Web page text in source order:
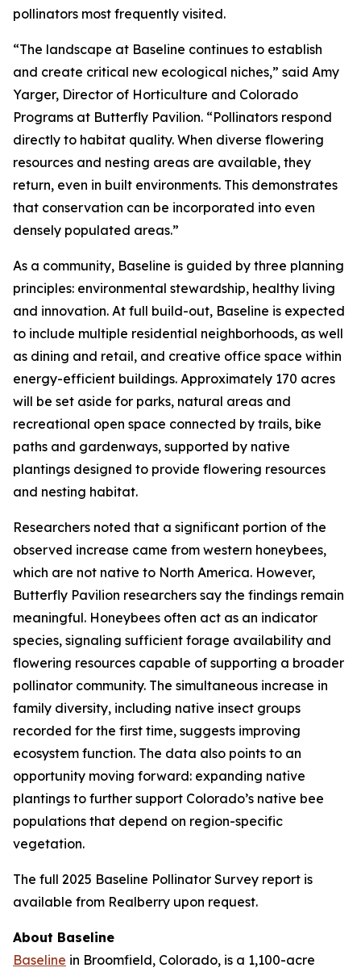
pollinators most frequently visited.
“The landscape at Baseline continues to establish
and create critical new ecological niches,” said Amy
Yarger, Director of Horticulture and Colorado
Programs at Butterfly Pavilion. “Pollinators respond
directly to habitat quality. When diverse flowering
resources and nesting areas are available, they
return, even in built environments. This demonstrates
that conservation can be incorporated into even
densely populated areas.”
As a community, Baseline is guided by three planning
principles: environmental stewardship, healthy living
and innovation. At full build-out, Baseline is expected
to include multiple residential neighborhoods, as well
as dining and retail, and creative office space within
energy-efficient buildings. Approximately 170 acres
will be set aside for parks, natural areas and
recreational open space connected by trails, bike
paths and gardenways, supported by native
plantings designed to provide flowering resources
and nesting habitat.
Researchers noted that a significant portion of the
observed increase came from western honeybees,
which are not native to North America. However,
Butterfly Pavilion researchers say the findings remain
meaningful. Honeybees often act as an indicator
species, signaling sufficient forage availability and
flowering resources capable of supporting a broader
pollinator community. The simultaneous increase in
family diversity, including native insect groups
recorded for the first time, suggests improving
ecosystem function. The data also points to an
opportunity moving forward: expanding native
plantings to further support Colorado’s native bee
populations that depend on region-specific
vegetation.
The full 2025 Baseline Pollinator Survey report is
available from Realberry upon request.
About Baseline
Baseline in Broomfield, Colorado, is a 1,100-acre